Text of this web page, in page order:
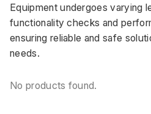
Equipment undergoes varying
functionality checks and
ensuring reliable and safe
needs.
No products found.